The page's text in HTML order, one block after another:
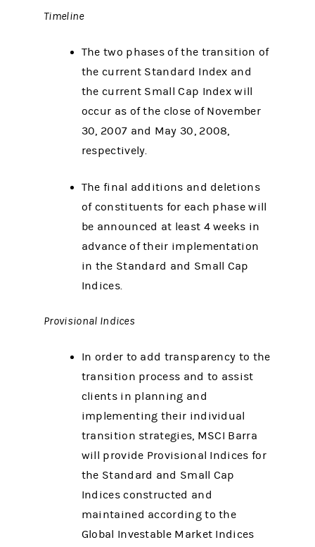
Timeline
The two phases of the transition of
the current Standard Index and
the current Small Cap Index will
occur as of the close of November
30, 2007 and May 30, 2008,
respectively.
The final additions and deletions
of constituents for each phase will
be announced at least 4 weeks in
advance of their implementation
in the Standard and Small Cap
Indices.
Provisional Indices
In order to add transparency to the
transition process and to assist
clients in planning and
implementing their individual
transition strategies, MSCI Barra
will provide Provisional Indices for
the Standard and Small Cap
Indices constructed and
maintained according to the
Global Investable Market Indices